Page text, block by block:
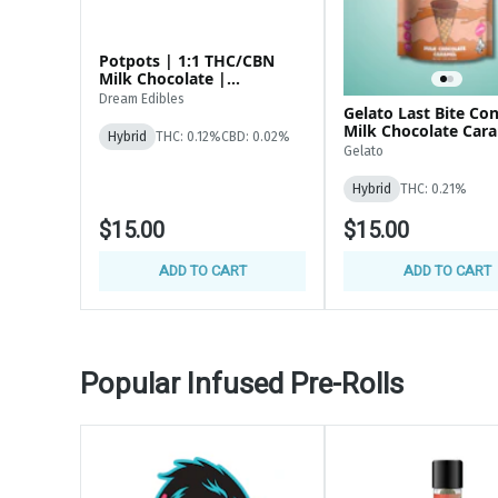
Potpots | 1:1 THC/CBN
Milk Chocolate |
100mg(100x1mg)
Dream Edibles
Hybrid THC: 0.12%CBD: 0.02%
$15.00
ADD TO CART
Gelato Last Bite
Milk Chocolate
200MG Edibles
Gelato
Hybrid THC: 0.21%
$15.00
ADD TO CART
Popular Infused Pre-Rolls